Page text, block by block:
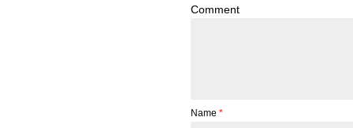
Comment
Name *